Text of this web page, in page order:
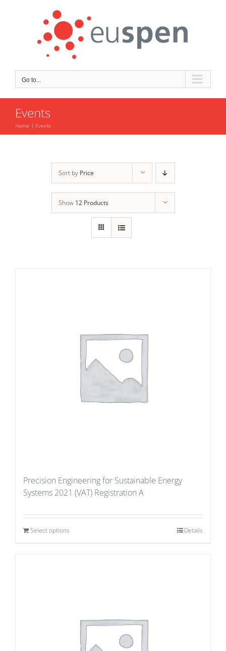
Go to...
Events
Home Events
Sort by Price
Show 12 Products
Precision Engineering for Sustainable Energy
Systems 2021 (VAT) Registration A
Select options Details